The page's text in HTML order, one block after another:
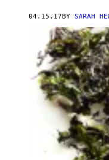
04.15.17 BY SARAH